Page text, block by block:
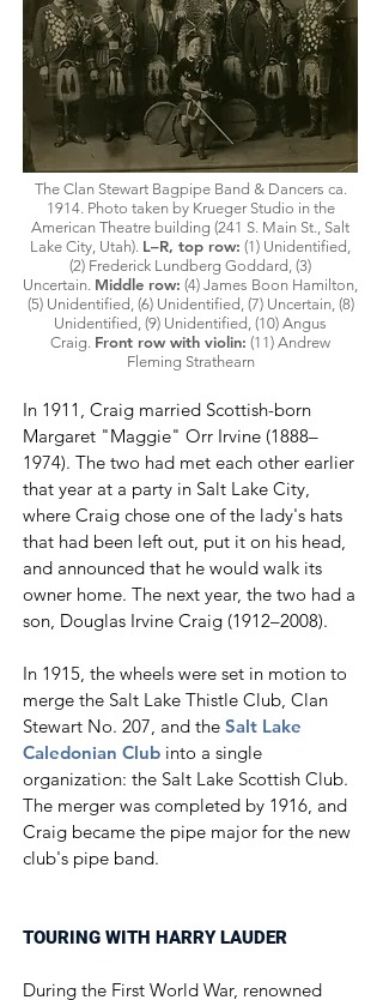
The Clan Stewart Bagpipe Band & Dancers ca.
1914. Photo taken by Krueger Studio in the
American Theatre building (241 S. Main St., Salt
Lake City, Utah). L–R, top row: (1) Unidentified,
(2) Frederick Lundberg Goddard, (3)
Uncertain. Middle row: (4) James Boon Hamilton,
(5) Unidentified, (6) Unidentified, (7) Uncertain, (8)
Unidentified, (9) Unidentified, (10) Angus
Craig. Front row with violin: (11) Andrew
Fleming Strathearn
In 1911, Craig married Scottish-born
Margaret "Maggie" Orr Irvine (1888–
1974). The two had met each other earlier
that year at a party in Salt Lake City,
where Craig chose one of the lady's hats
that had been left out, put it on his head,
and announced that he would walk its
owner home. The next year, the two had a
son, Douglas Irvine Craig (1912–2008).
In 1915, the wheels were set in motion to
merge the Salt Lake Thistle Club, Clan
Stewart No. 207, and the Salt Lake
Caledonian Club into a single
organization: the Salt Lake Scottish Club.
The merger was completed by 1916, and
Craig became the pipe major for the new
club's pipe band.​
TOURING WITH HARRY LAUDER
During the First World War, renowned